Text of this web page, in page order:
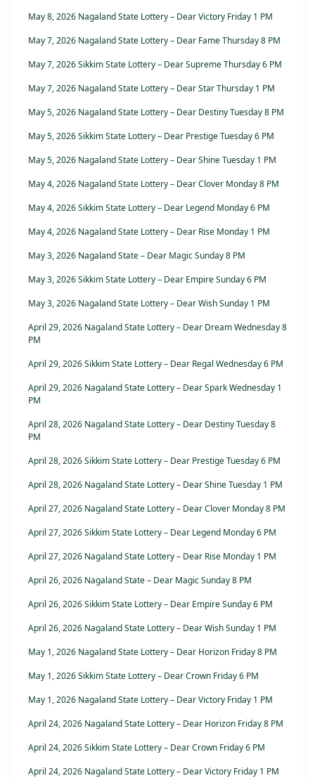
May 8, 2026 Nagaland State Lottery – Dear Victory Friday 1 PM
May 7, 2026 Nagaland State Lottery – Dear Fame Thursday 8 PM
May 7, 2026 Sikkim State Lottery – Dear Supreme Thursday 6 PM
May 7, 2026 Nagaland State Lottery – Dear Star Thursday 1 PM
May 5, 2026 Nagaland State Lottery – Dear Destiny Tuesday 8 PM
May 5, 2026 Sikkim State Lottery – Dear Prestige Tuesday 6 PM
May 5, 2026 Nagaland State Lottery – Dear Shine Tuesday 1 PM
May 4, 2026 Nagaland State Lottery – Dear Clover Monday 8 PM
May 4, 2026 Sikkim State Lottery – Dear Legend Monday 6 PM
May 4, 2026 Nagaland State Lottery – Dear Rise Monday 1 PM
May 3, 2026 Nagaland State – Dear Magic Sunday 8 PM
May 3, 2026 Sikkim State Lottery – Dear Empire Sunday 6 PM
May 3, 2026 Nagaland State Lottery – Dear Wish Sunday 1 PM
April 29, 2026 Nagaland State Lottery – Dear Dream Wednesday 8
PM
April 29, 2026 Sikkim State Lottery – Dear Regal Wednesday 6 PM
April 29, 2026 Nagaland State Lottery – Dear Spark Wednesday 1
PM
April 28, 2026 Nagaland State Lottery – Dear Destiny Tuesday 8
PM
April 28, 2026 Sikkim State Lottery – Dear Prestige Tuesday 6 PM
April 28, 2026 Nagaland State Lottery – Dear Shine Tuesday 1 PM
April 27, 2026 Nagaland State Lottery – Dear Clover Monday 8 PM
April 27, 2026 Sikkim State Lottery – Dear Legend Monday 6 PM
April 27, 2026 Nagaland State Lottery – Dear Rise Monday 1 PM
April 26, 2026 Nagaland State – Dear Magic Sunday 8 PM
April 26, 2026 Sikkim State Lottery – Dear Empire Sunday 6 PM
April 26, 2026 Nagaland State Lottery – Dear Wish Sunday 1 PM
May 1, 2026 Nagaland State Lottery – Dear Horizon Friday 8 PM
May 1, 2026 Sikkim State Lottery – Dear Crown Friday 6 PM
May 1, 2026 Nagaland State Lottery – Dear Victory Friday 1 PM
April 24, 2026 Nagaland State Lottery – Dear Horizon Friday 8 PM
April 24, 2026 Sikkim State Lottery – Dear Crown Friday 6 PM
April 24, 2026 Nagaland State Lottery – Dear Victory Friday 1 PM